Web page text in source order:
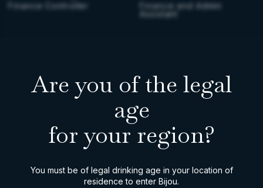
Are you of the legal
age
for your region?
You must be of legal drinking age in your location of
residence to enter Bijou.
Finance Controller
Finance and Admin
Assistant